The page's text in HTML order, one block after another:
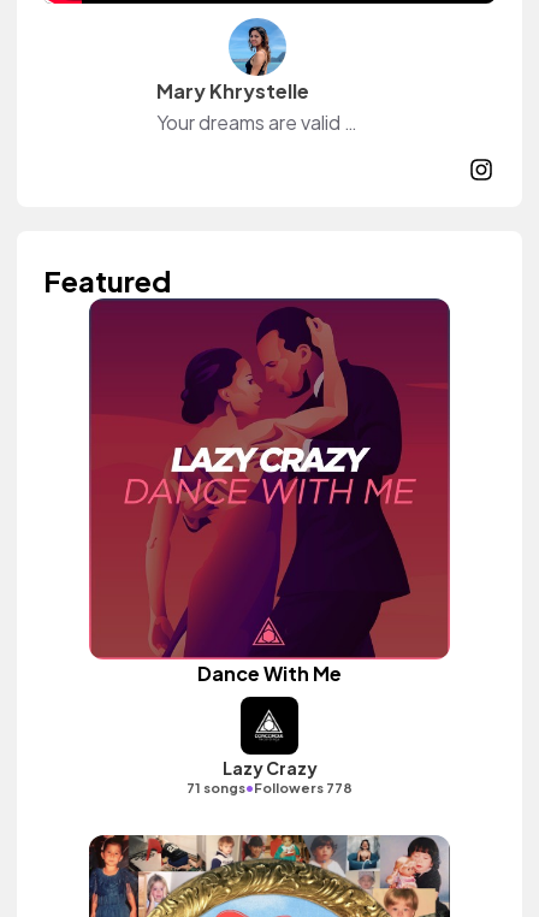
Mary Khrystelle
Your dreams are valid 💛 Welcome to another adventure 💛
Featured
Dance With Me
Lazy Crazy
71 songs•Followers 778